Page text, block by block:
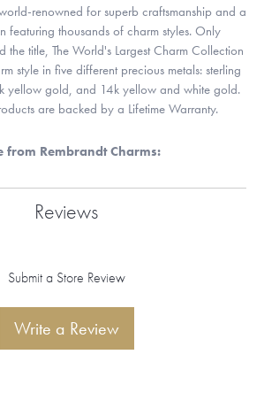
renowned for superb craftsmanship and a
featuring thousands of charm styles. Only
the title, The World's Largest Charm Collection
style in five different precious metals: sterling
yellow gold, and 14k yellow and white gold.
are backed by a Lifetime Warranty.
from Rembrandt Charms:
Reviews
Submit a Store Review
Write a Review